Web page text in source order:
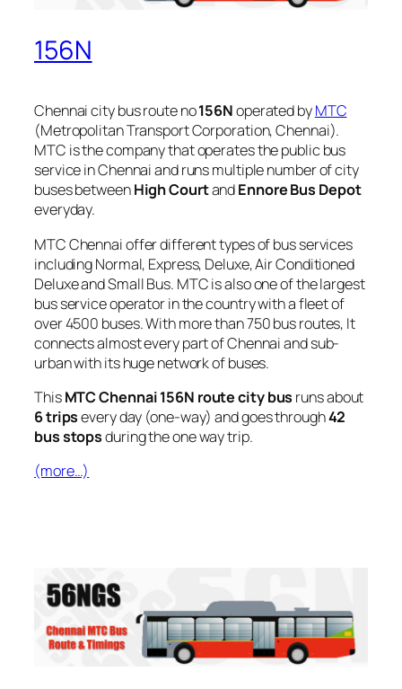
156N
Chennai city bus route no156Noperated byMTC
(Metropolitan Transport Corporation, Chennai).
MTC is the company that operates the public bus
service in Chennai and runs multiple number of city
buses betweenHigh CourtandEnnore Bus Depot
everyday.
MTC Chennai offer different types of bus services
including Normal, Express, Deluxe, Air Conditioned
Deluxe and Small Bus. MTC is also one of the largest
bus service operator in the country with a fleet of
over 4500 buses. With more than 750 bus routes, It
connects almost every part of Chennai and sub-
urban with its huge network of buses.
ThisMTC Chennai 156N route city bus runs about
6 tripsevery day (one-way) and goes through42
bus stopsduring the one way trip.
(more…)